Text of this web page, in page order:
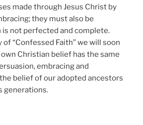
made through Jesus Christ by
they must also be
not perfected and complete.
“Confessed Faith” we will soon
Christian belief has the same
embracing and
belief of our adopted ancestors
generations.